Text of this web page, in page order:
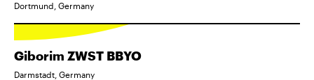
Dortmund, Germany
Giborim ZWST BBYO
Darmstadt, Germany